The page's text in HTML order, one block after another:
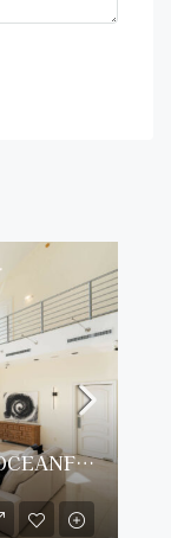
VILLA GABRIELLE LUXURY OCEANFRONT ESTATE